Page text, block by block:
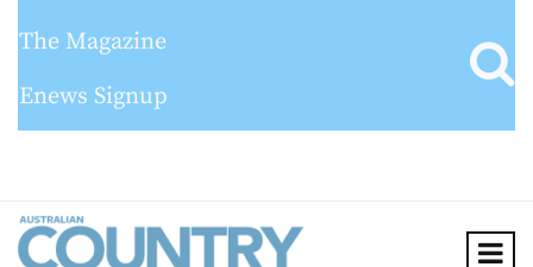
The Magazine
Enews Signup